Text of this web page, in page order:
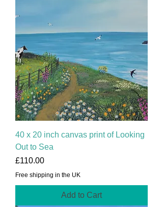
40 x 20 inch canvas print of Looking
Out to Sea
Price
£110.00
Free shipping in the UK
Add to Cart